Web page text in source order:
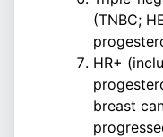
(TNBC;
HR+
breast